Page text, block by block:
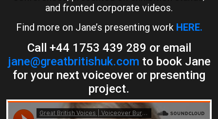
and fronted corporate videos.
Find more on Jane’s presenting work HERE.
Call +44 1753 439 289 or email
jane@greatbritishuk.com to book Jane
for your next voiceover or presenting
project.